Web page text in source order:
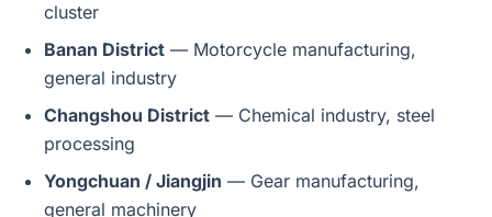
cluster
Banan District — Motorcycle manufacturing,
general industry
Changshou District — Chemical industry, steel
processing
Yongchuan / Jiangjin — Gear manufacturing,
general machinery